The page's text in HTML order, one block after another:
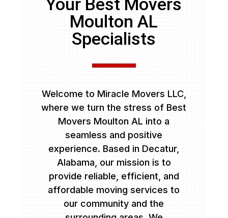
Your Best Movers
Moulton AL
Specialists
Welcome to Miracle Movers LLC,
where we turn the stress of Best
Movers Moulton AL into a
seamless and positive
experience. Based in Decatur,
Alabama, our mission is to
provide reliable, efficient, and
affordable moving services to
our community and the